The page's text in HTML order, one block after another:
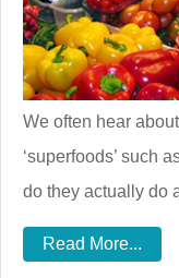
We often hear
‘superfoods’ such
do they actually do
Read More...